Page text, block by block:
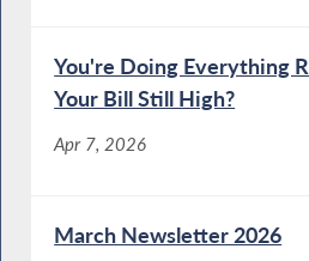
You're Doing Everything
Your Bill Still High?
Apr 7, 2026
March Newsletter 2026